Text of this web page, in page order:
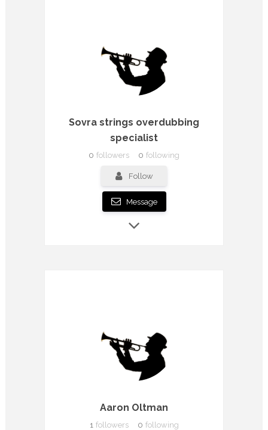
Sovra strings overdubbing
specialist
0 followers 0 following
Follow
Message
Aaron Oltman
1 followers 0 following